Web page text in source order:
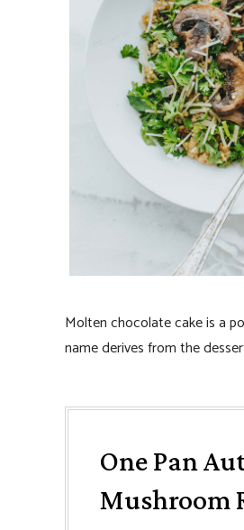
Molten chocolate cake is a
name derives from the
One Pan
Mushroom